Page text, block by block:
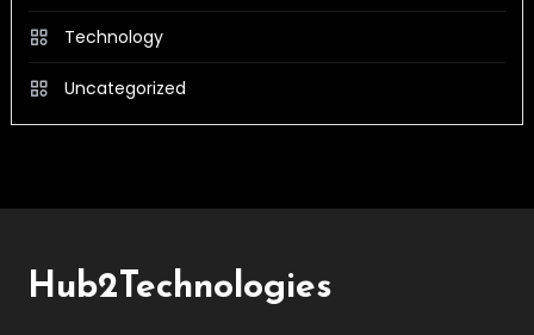
Technology
Uncategorized
Hub2Technologies